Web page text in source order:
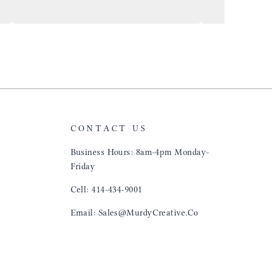
CONTACT US
Business Hours: 8am-4pm Monday-
Friday
Cell: 414-434-9001
Email: Sales@MurdyCreative.Co